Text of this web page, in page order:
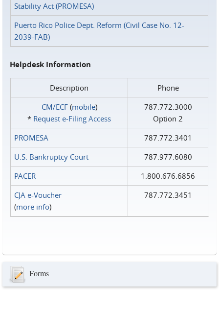
Stability Act (PROMESA)
Puerto Rico Police Dept. Reform (Civil Case No. 12-
2039-FAB)
Helpdesk Information
Description
Phone
CM/ECF(mobile)
* Request e‑Filing Access
787.772.3000
Option 2
PROMESA
787.772.3401
U.S. Bankruptcy Court
787.977.6080
PACER
1.800.676.6856
CJA e-Voucher
(more info)
787.772.3451
Forms